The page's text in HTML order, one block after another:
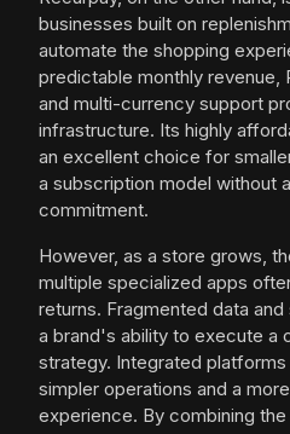
businesses built on
automate the shopping
predictable monthly revenue,
and multi-currency support
infrastructure. Its highly
an excellent choice for
a subscription model without
commitment.
However, as a store grows,
multiple specialized apps
returns. Fragmented data
a brand's ability to execute a
strategy. Integrated
simpler operations and a
experience. By combining